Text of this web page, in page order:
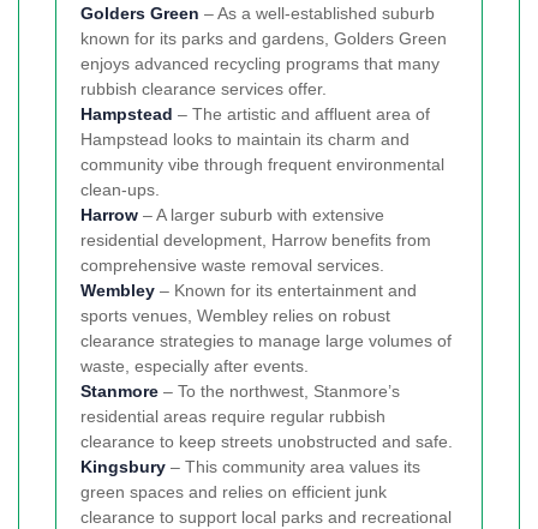
Golders Green – As a well-established suburb
known for its parks and gardens, Golders Green
enjoys advanced recycling programs that many
rubbish clearance services offer.
Hampstead – The artistic and affluent area of
Hampstead looks to maintain its charm and
community vibe through frequent environmental
clean-ups.
Harrow – A larger suburb with extensive
residential development, Harrow benefits from
comprehensive waste removal services.
Wembley – Known for its entertainment and
sports venues, Wembley relies on robust
clearance strategies to manage large volumes of
waste, especially after events.
Stanmore – To the northwest, Stanmore’s
residential areas require regular rubbish
clearance to keep streets unobstructed and safe.
Kingsbury – This community area values its
green spaces and relies on efficient junk
clearance to support local parks and recreational